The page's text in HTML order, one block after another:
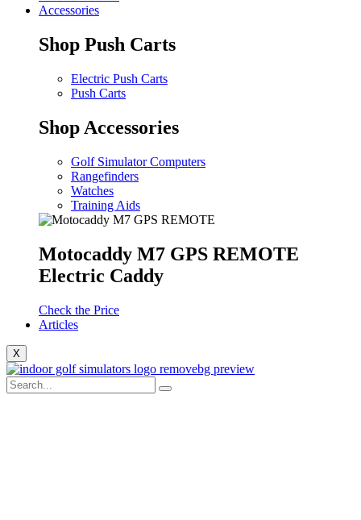
Accessories
Shop Push Carts
Electric Push Carts
Push Carts
Shop Accessories
Golf Simulator Computers
Rangefinders
Watches
Training Aids
Motocaddy M7 GPS REMOTE
Electric Caddy
Check the Price
Articles
X